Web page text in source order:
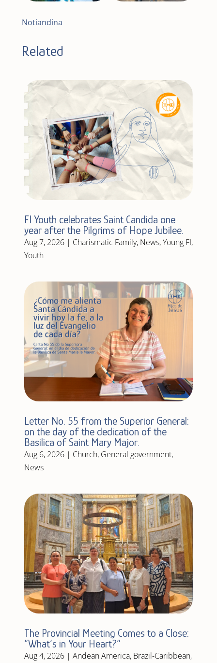
Notiandina
Related
FI Youth celebrates Saint Candida one
year after the Pilgrims of Hope Jubilee.
Aug 7, 2026| Charismatic Family, News,Young FI,
Youth
Letter No. 55 from the Superior General:
on the day of the dedication of the
Basilica of Saint Mary Major.
Aug 6, 2026| Church, General government,
News
The Provincial Meeting Comes to a Close:
“What’s in Your Heart?”
Aug 4, 2026| Andean America, Brazil-Caribbean,